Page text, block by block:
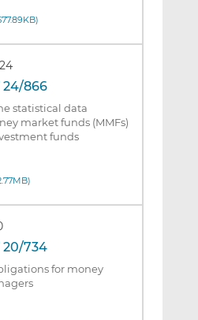
24/866
statistical data
market funds (MMFs)
funds
20/734
for money